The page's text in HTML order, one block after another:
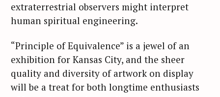
extraterrestrial observers might interpret
human spiritual engineering.
“Principle of Equivalence” is a jewel of an
exhibition for Kansas City, and the sheer
quality and diversity of artwork on display
will be a treat for both longtime enthusiasts